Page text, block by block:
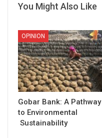
You Might Also Like
OPINION
Gobar Bank: A Pathway
to Environmental
Sustainability